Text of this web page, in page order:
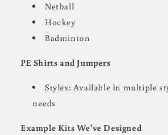
Netball
Hockey
Badminton
PE Shirts and Jumpers
Styles: Available in multiple
needs
Example Kits We've Designed